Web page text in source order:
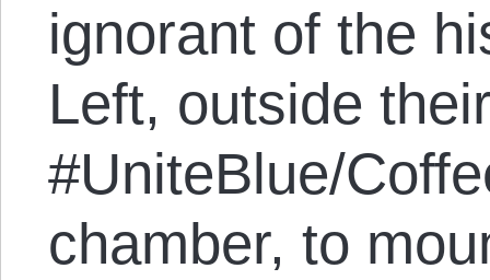
ignorant of the
Left, outside
#UniteBlue/
chamber, to